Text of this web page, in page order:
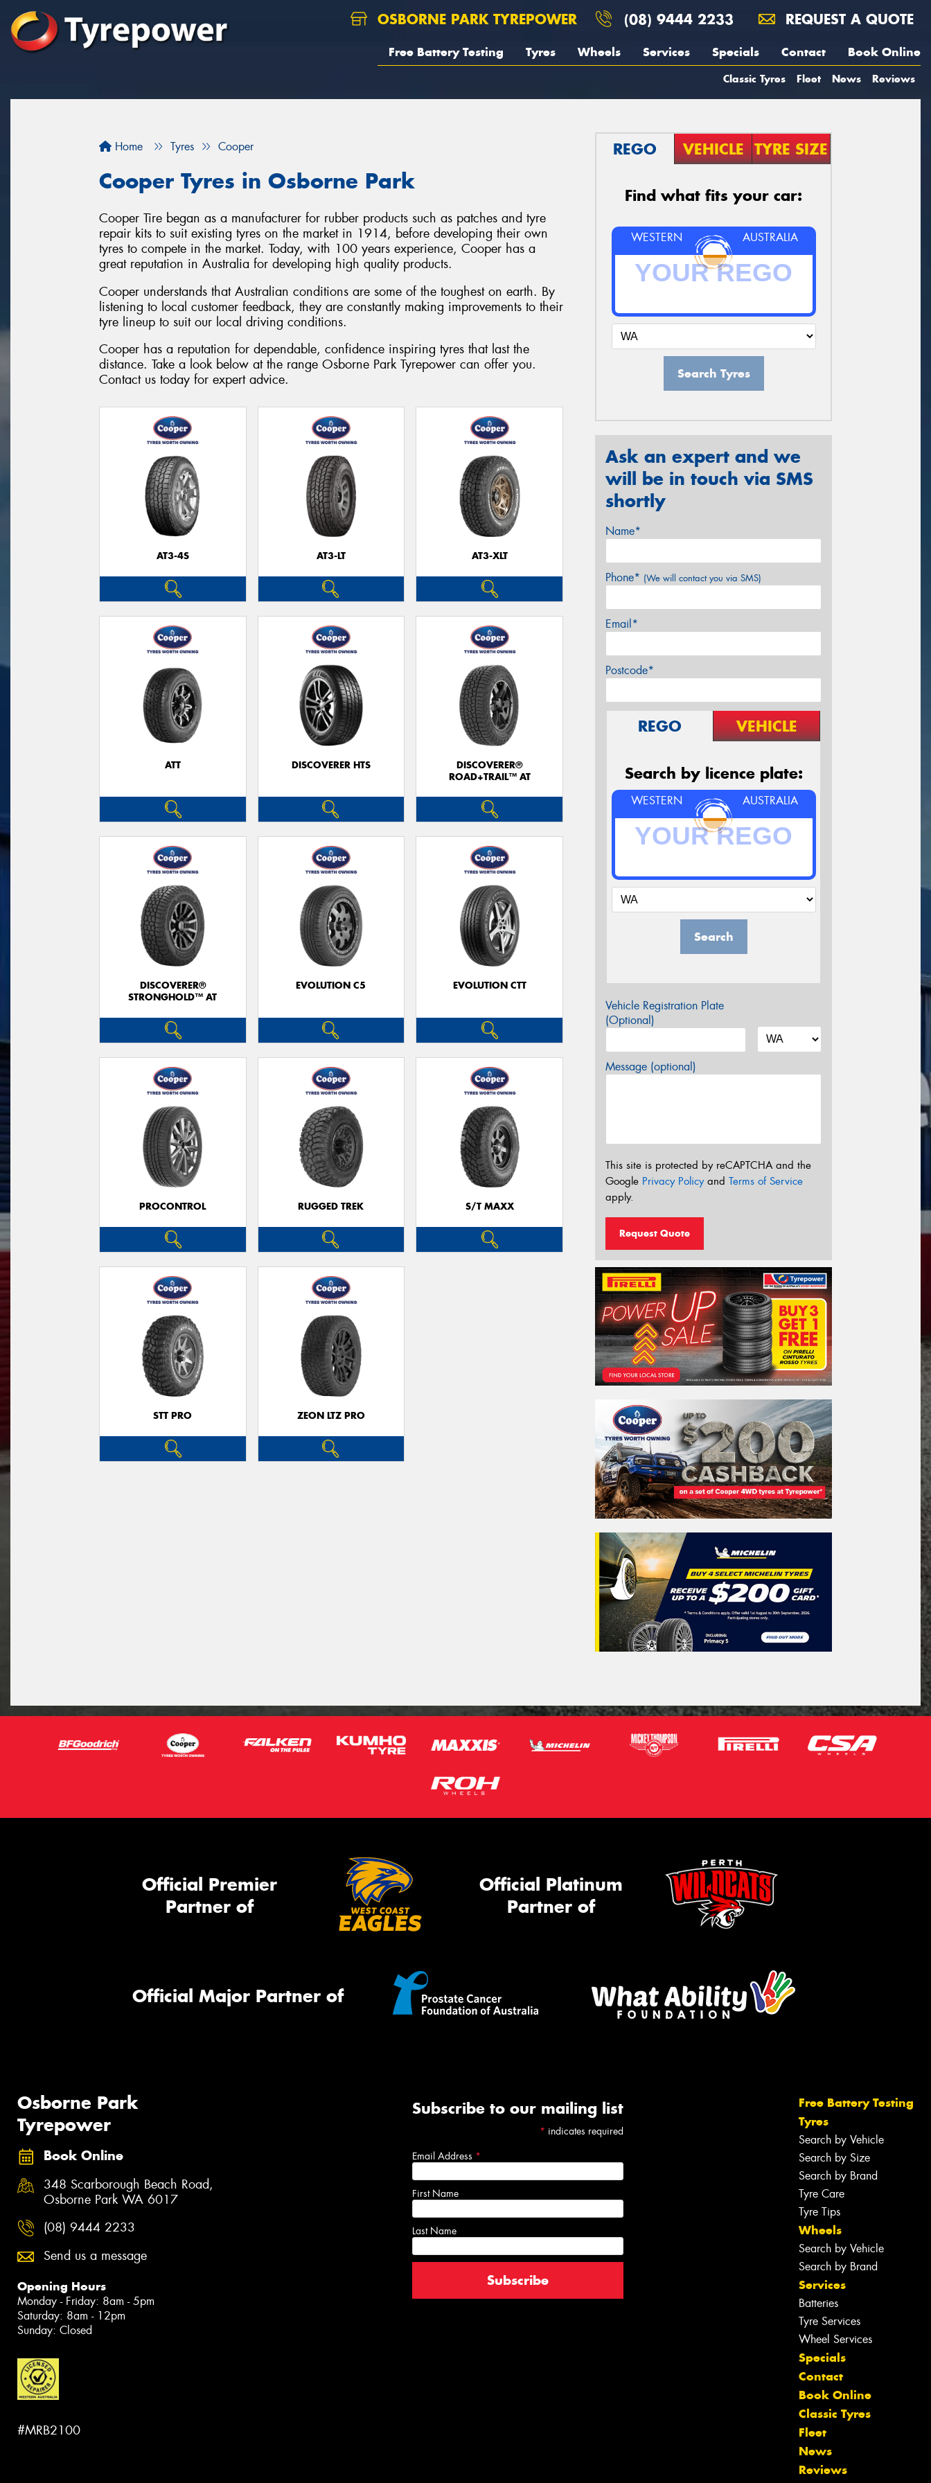
OSBORNE PARK TYREPOWER (08) 9444 2233 REQUEST A QUOTE
Free Battery Testing Tyres Wheels Services Specials Contact Book Online
Classic Tyres Fleet News Reviews
Home Tyres Cooper
Cooper Tyres in Osborne Park
Cooper Tire began as a manufacturer for rubber products such as patches and tyre
repair kits to suit existing tyres on the market in 1914, before developing their own
tyres to compete in the market. Today, with 100 years experience, Cooper has a
great reputation in Australia for developing high quality products.
Cooper understands that Australian conditions are some of the toughest on earth. By
listening to local customer feedback, they are constantly making improvements to their
tyre lineup to suit our local driving conditions.
Cooper has a reputation for dependable, confidence inspiring tyres that last the
distance. Take a look below at the range Osborne Park Tyrepower can offer you.
Contact us today for expert advice.
AT3-4S AT3-LT AT3-XLT
ATT DISCOVERER HTS
DISCOVERER®
ROAD+TRAIL™ AT
DISCOVERER®
STRONGHOLD™ AT
EVOLUTION C5 EVOLUTION CTT
PROCONTROL RUGGED TREK S/T MAXX
STT PRO ZEON LTZ PRO
REGO VEHICLE TYRE SIZE
Find what fits your car:
WESTERN AUSTRALIA
Search Tyres
Ask an expert and we
will be in touch via SMS
shortly
Name*
Phone* (We will contact you via SMS)
Email*
Postcode*
REGO VEHICLE
Search by licence plate:
WESTERN AUSTRALIA
Search
Vehicle Registration Plate
(Optional)
Message (optional)
This site is protected by reCAPTCHA and the
Google Privacy Policyand Terms of Service
apply.
Request Quote
Official Premier
Partner of
Official Platinum
Partner of
Official Major Partner of
Osborne Park
Tyrepower
Book Online
348 Scarborough Beach Road,
Osborne Park WA 6017
(08) 9444 2233
Send us a message
Opening Hours
Monday - Friday: 8am - 5pm
Saturday: 8am - 12pm
Sunday: Closed
#MRB2100
Subscribe to our mailing list
* indicates required
Email Address *
First Name
Last Name
Free Battery Testing
Tyres
Search by Vehicle
Search by Size
Search by Brand
Tyre Care
Tyre Tips
Wheels
Search by Vehicle
Search by Brand
Services
Batteries
Tyre Services
Wheel Services
Specials
Contact
Book Online
Classic Tyres
Fleet
News
Reviews